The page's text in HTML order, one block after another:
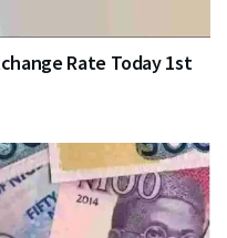
Rate Today 1st